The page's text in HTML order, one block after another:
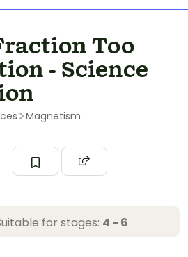
Too
- Science
Magnetism
for stages: 4 - 6